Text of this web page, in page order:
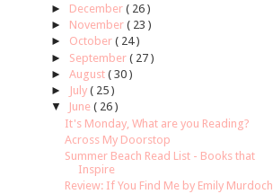
► December ( 26 )
► November ( 23 )
► October ( 24 )
► September ( 27 )
► August ( 30 )
►
July ( 25 )
▼
June ( 26 )
It's Monday, What are you Reading?
Across My Doorstop
Summer Beach Read List - Books that
Inspire
Review: If You Find Me by Emily Murdoch